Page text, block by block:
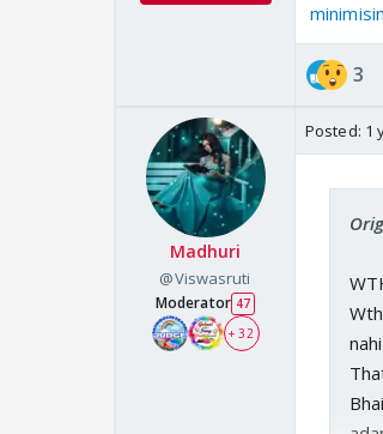
is
3
Madhuri
@Viswasruti
Moderator 47
+ 32
Posted: 1